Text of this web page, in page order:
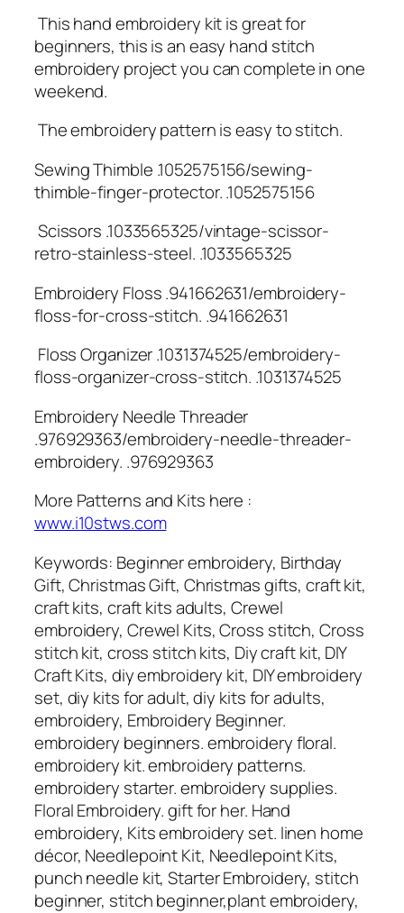
️ This hand embroidery kit is great for
beginners, this is an easy hand stitch
embroidery project you can complete in one
weekend.
️ The embroidery pattern is easy to stitch.
Sewing Thimble .1052575156/sewing-
thimble-finger-protector. .1052575156
️ Scissors .1033565325/vintage-scissor-
retro-stainless-steel. .1033565325
Embroidery Floss .941662631/embroidery-
floss-for-cross-stitch. .941662631
️ Floss Organizer .1031374525/embroidery-
floss-organizer-cross-stitch. .1031374525
Embroidery Needle Threader
.976929363/embroidery-needle-threader-
embroidery. .976929363
More Patterns and Kits here :
www.i10stws.com
Keywords: Beginner embroidery, Birthday
Gift, Christmas Gift, Christmas gifts, craft kit,
craft kits, craft kits adults, Crewel
embroidery, Crewel Kits, Cross stitch, Cross
stitch kit, cross stitch kits, Diy craft kit, DIY
Craft Kits, diy embroidery kit, DIY embroidery
set, diy kits for adult, diy kits for adults,
embroidery, Embroidery Beginner.
embroidery beginners. embroidery floral.
embroidery kit. embroidery patterns.
embroidery starter. embroidery supplies.
Floral Embroidery. gift for her. Hand
embroidery, Kits embroidery set. linen home
décor, Needlepoint Kit, Needlepoint Kits,
punch needle kit, Starter Embroidery, stitch
beginner, stitch beginner,plant embroidery,